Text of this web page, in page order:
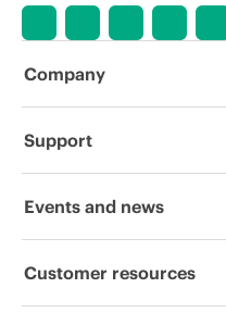
Company
About HPE
Corporate responsibility
Support
Operational support services
Events and news
Events
Customer resources